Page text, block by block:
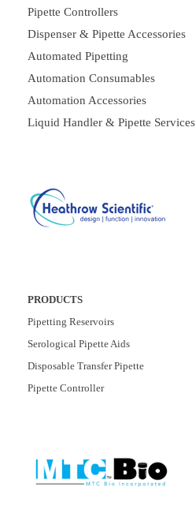
Pipette Controllers
Dispenser & Pipette Accessories
Automated Pipetting
Automation Consumables
Automation Accessories
Liquid Handler & Pipette Services
PRODUCTS
Pipetting Reservoirs
Serological Pipette Aids
Disposable Transfer Pipette
Pipette Controller